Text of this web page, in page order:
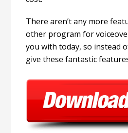
There aren’t any more
other program for
you with today, so instead
give these fantastic